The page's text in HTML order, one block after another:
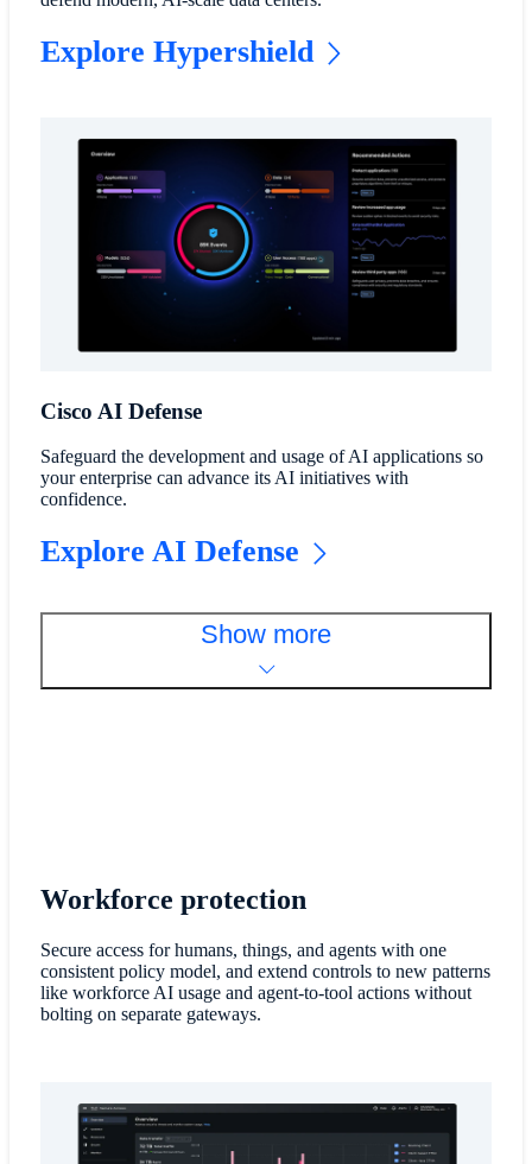
Explore Hypershield
Cisco AI Defense
Safeguard the development and usage of AI applications so
your enterprise can advance its AI initiatives with
confidence.
Explore AI Defense
Show more
Workforce protection
Secure access for humans, things, and agents with one
consistent policy model, and extend controls to new patterns
like workforce AI usage and agent-to-tool actions without
bolting on separate gateways.